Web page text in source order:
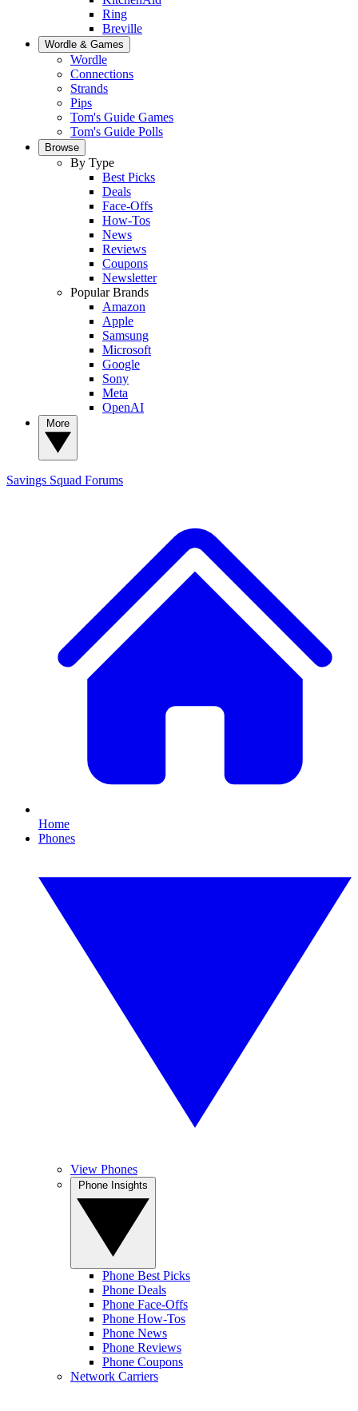
Ring
Breville
Wordle & Games
Wordle
Connections
Strands
Pips
Tom's Guide Games
Tom's Guide Polls
Browse
By Type
Best Picks
Deals
Face-Offs
How-Tos
News
Reviews
Coupons
Newsletter
Popular Brands
Amazon
Apple
Samsung
Microsoft
Google
Sony
Meta
OpenAI
Savings Squad Forums
Home
Phones
View Phones
Phone Best Picks
Phone Deals
Phone Face-Offs
Phone How-Tos
Phone News
Phone Reviews
Phone Coupons
Network Carriers